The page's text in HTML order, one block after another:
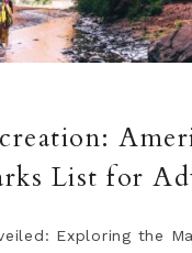
List for
Exploring the